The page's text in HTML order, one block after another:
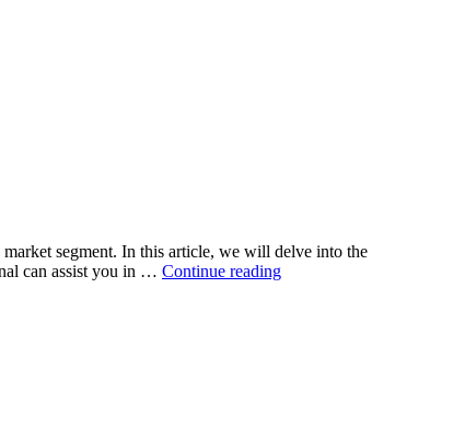
segment. In this article, we will delve into the
can assist you in … Continue reading“Green